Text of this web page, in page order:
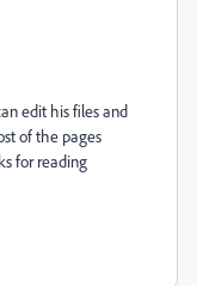
edit his files and
of the pages
for reading